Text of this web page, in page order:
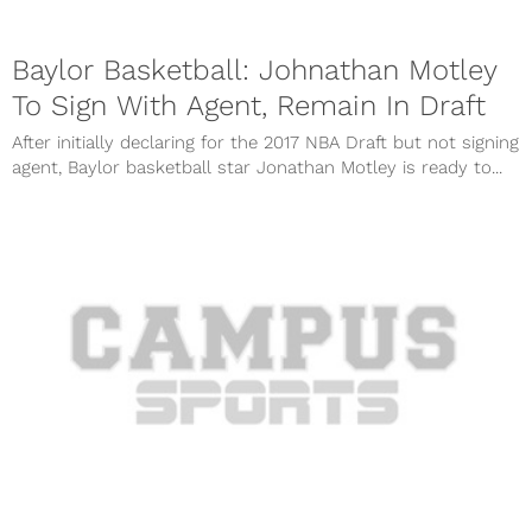
Baylor Basketball: Johnathan Motley
To Sign With Agent, Remain In Draft
After initially declaring for the 2017 NBA Draft but not signing
agent, Baylor basketball star Jonathan Motley is ready to...